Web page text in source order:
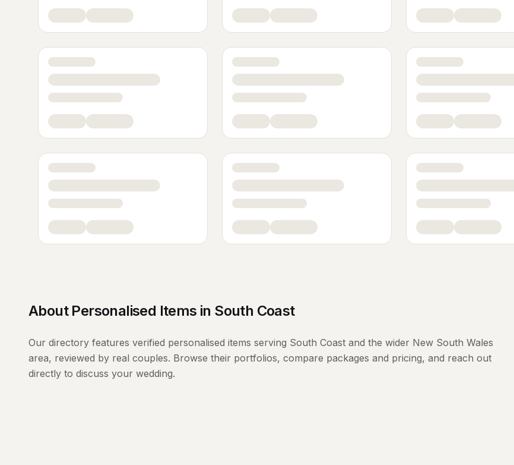
About Personalised Items in South Coast
Our directory features verified personalised items serving South Coast and the wider New South Wales
area, reviewed by real couples. Browse their portfolios, compare packages and pricing, and reach out
directly to discuss your wedding.